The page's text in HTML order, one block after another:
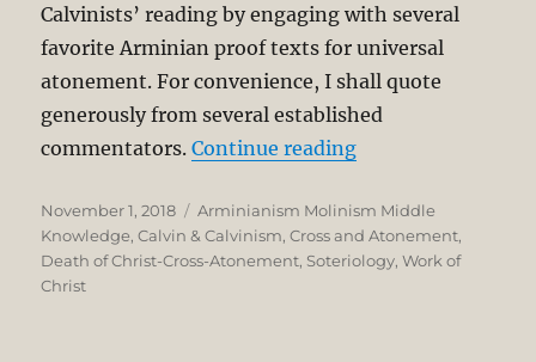
Calvinists’ reading by engaging with several
favorite Arminian proof texts for universal
atonement. For convenience, I shall quote
generously from several established
commentators.Continue reading“Definite
Posted
on
November 1, 2018 Categories
Arminianism Molinism Middle
Knowledge,Calvin & Calvinism,Cross and Atonement,
Death of Christ-Cross-Atonement, Soteriology,Work of
Christ